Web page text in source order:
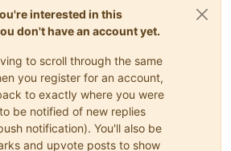
interested in this
don't have an account yet.
to scroll through the same
you register for an account,
to exactly where you were
be notified of new replies
notification). You'll also be
and upvote posts to show